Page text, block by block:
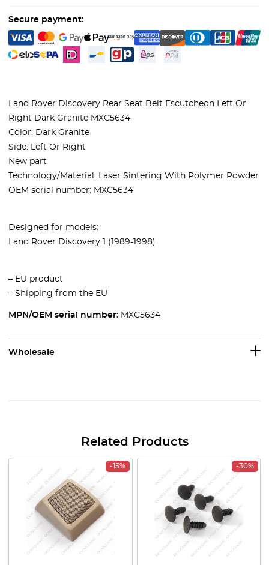
Secure payment:
Land Rover Discovery Rear Seat Belt Escutcheon Left Or
Right Dark Granite MXC5634
Color: Dark Granite
Side: Left Or Right
New part
Technology/Material: Laser Sintering With Polymer Powder
OEM serial number: MXC5634
Designed for models:
Land Rover Discovery 1 (1989-1998)
– EU product
– Shipping from the EU
MPN/OEM serial number: MXC5634
Wholesale
Related Products
-15% -30%